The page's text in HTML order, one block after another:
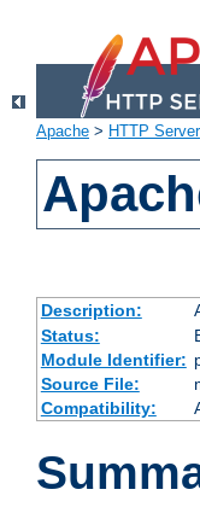
Apache > HTTP Server
Description:
Status:
Module Identifier:
Source File:
Compatibility: